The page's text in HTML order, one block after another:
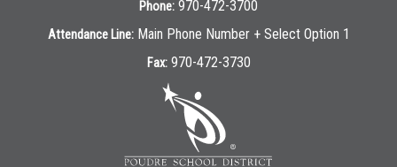
Phone: 970-472-3700
Attendance Line: Main Phone Number + Select Option 1
Fax: 970-472-3730